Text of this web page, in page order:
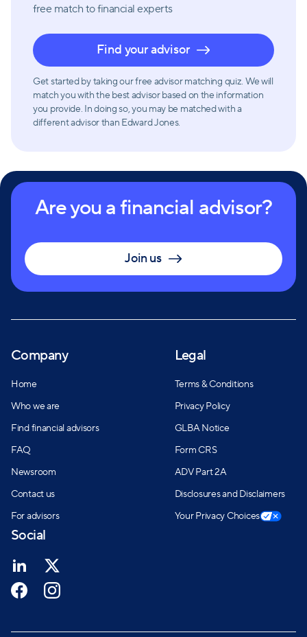
free match to financial experts
Find your advisor
Get started by taking our free advisor matching quiz. We will
match you with the best advisor based on the information
you provide. In doing so, you may be matched with a
different advisor than Edward Jones.
Are you a financial advisor?
Join us
Company
Home
Who we are
Find financial advisors
FAQ
Newsroom
Contact us
For advisors
Legal
Terms & Conditions
Privacy Policy
GLBA Notice
Form CRS
ADV Part 2A
Disclosures and Disclaimers
Your Privacy Choices
Social